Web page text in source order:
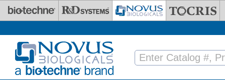
Skip to main content